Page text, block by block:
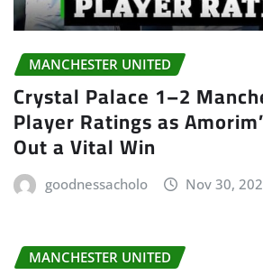
MANCHESTER UNITED
Crystal Palace 1–2
Player Ratings as
Out a Vital Win
goodnessacholo Nov 30,
MANCHESTER UNITED